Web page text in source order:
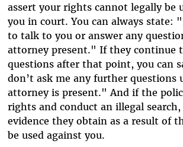
assert your rights cannot legally be
you in court. You can always state:
to talk to you or answer any
attorney present." If they continue
questions after that point, you can
don’t ask me any further questions
attorney is present." And if the
rights and conduct an illegal
evidence they obtain as a result of
be used against you.